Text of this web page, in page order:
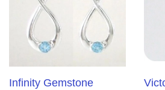
Infinity Gemstone